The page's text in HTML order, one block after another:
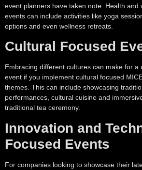
event planners have taken note. Health and
events can include activities like yoga
options and even wellness retreats.
Cultural Focused
Embracing different cultures can make for a
event if you implement cultural focused
themes. This can include showcasing
performances, cultural cuisine and
traditional tea ceremony.
Innovation and
Focused Events
For companies looking to showcase their